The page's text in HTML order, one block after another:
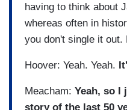
having to think about
whereas often in
you don't single it out.
Hoover: Yeah. Yeah.
Meacham: Yeah, so I
story of the last 50